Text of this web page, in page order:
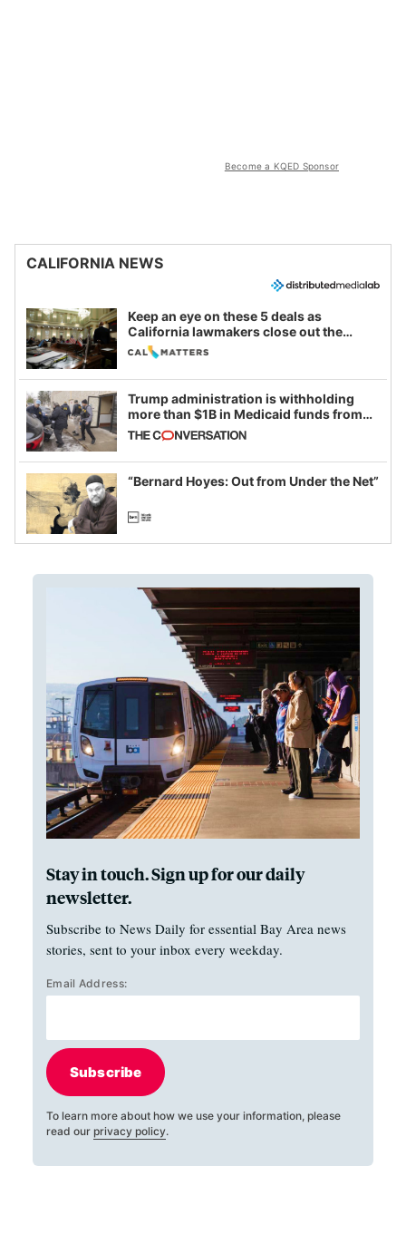
Become a KQED Sponsor
CALIFORNIA NEWS
Keep an eye on these 5 deals as
California lawmakers close out the
legislative session
Trump administration is withholding
more than $1B in Medicaid funds from
California and Minnesota, in latest
example of weaponizing real and
imagined fraud
“Bernard Hoyes: Out from Under the Net”
Stay in touch. Sign up for our daily
newsletter.
Subscribe to News Daily for essential Bay Area news
stories, sent to your inbox every weekday.
Email Address:
Subscribe
To learn more about how we use your information, please
read our privacy policy.